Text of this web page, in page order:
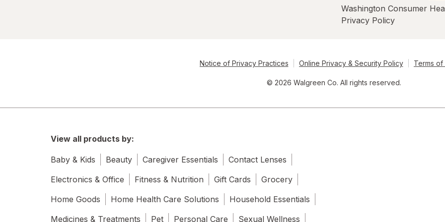
Washington Consumer
Privacy Policy
Notice of Privacy Practices Online Privacy & Security Policy Terms of
© 2026 Walgreen Co. All rights reserved.
View all products by:
Baby & Kids Beauty Caregiver Essentials
Contact Lenses
Electronics & Office
Fitness & Nutrition Gift Cards
Grocery
Home Goods
Home Health Care Solutions
Household Essentials
Medicines & Treatments
Pet Personal Care Sexual Wellness